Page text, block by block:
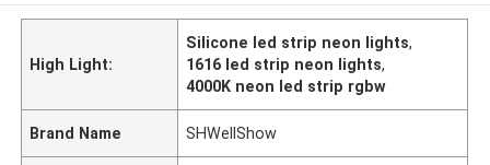
High Light:
Silicone led strip neon lights,
1616 led strip neon lights,
4000K neon led strip rgbw
Brand Name SHWellShow